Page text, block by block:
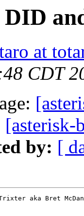
at
CDT
by: [